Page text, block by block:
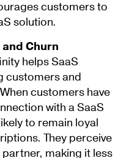
customers to
solution.
Churn
helps SaaS
customers and
customers have
with a SaaS
to remain loyal
They perceive
making it less